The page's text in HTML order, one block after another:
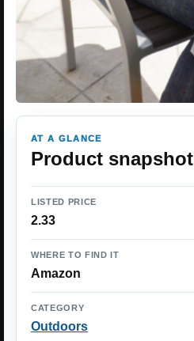
AT A GLANCE
Product snapshot
LISTED PRICE
2.33
WHERE TO FIND IT
Amazon
CATEGORY
Outdoors